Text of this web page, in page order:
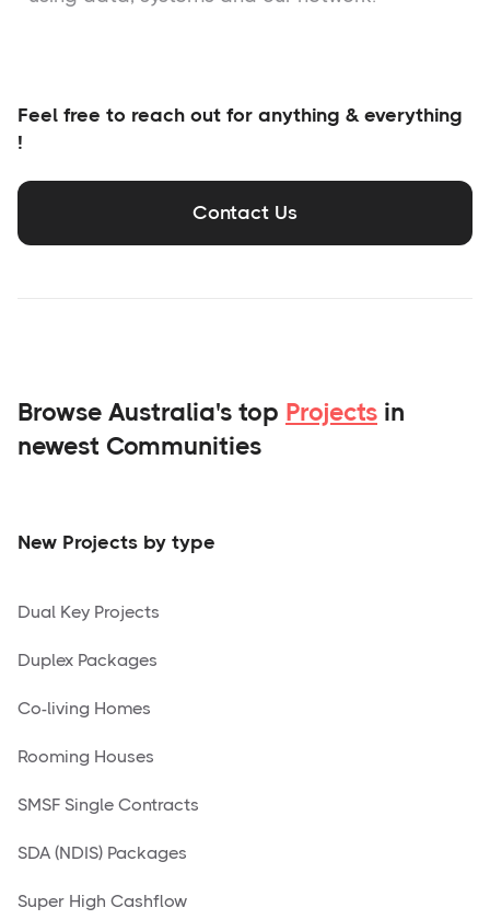
Feel free to reach out for anything & everything
!
Contact Us
Browse Australia's top Projects in
newest Communities
New Projects by type
Dual Key Projects
Duplex Packages
Co-living Homes
Rooming Houses
SMSF Single Contracts
SDA (NDIS) Packages
Super High Cashflow